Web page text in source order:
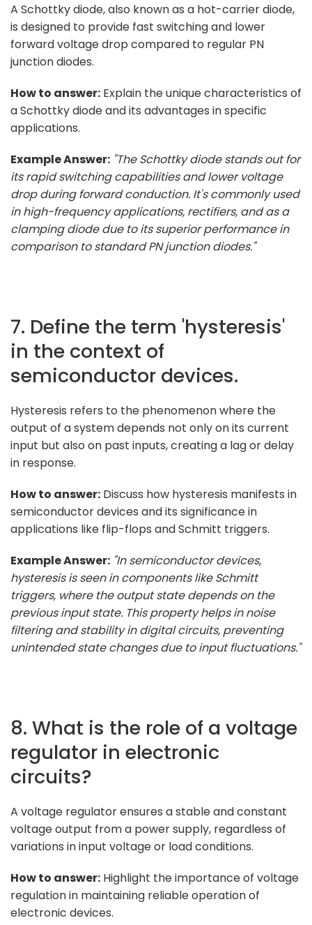
A Schottky diode, also known as a hot-carrier diode,
is designed to provide fast switching and lower
forward voltage drop compared to regular PN
junction diodes.
How to answer: Explain the unique characteristics of
a Schottky diode and its advantages in specific
applications.
Example Answer: "The Schottky diode stands out for
its rapid switching capabilities and lower voltage
drop during forward conduction. It's commonly used
in high-frequency applications, rectifiers, and as a
clamping diode due to its superior performance in
comparison to standard PN junction diodes."
7. Define the term 'hysteresis'
in the context of
semiconductor devices.
Hysteresis refers to the phenomenon where the
output of a system depends not only on its current
input but also on past inputs, creating a lag or delay
in response.
How to answer: Discuss how hysteresis manifests in
semiconductor devices and its significance in
applications like flip-flops and Schmitt triggers.
Example Answer: "In semiconductor devices,
hysteresis is seen in components like Schmitt
triggers, where the output state depends on the
previous input state. This property helps in noise
filtering and stability in digital circuits, preventing
unintended state changes due to input fluctuations."
8. What is the role of a voltage
regulator in electronic
circuits?
A voltage regulator ensures a stable and constant
voltage output from a power supply, regardless of
variations in input voltage or load conditions.
How to answer: Highlight the importance of voltage
regulation in maintaining reliable operation of
electronic devices.